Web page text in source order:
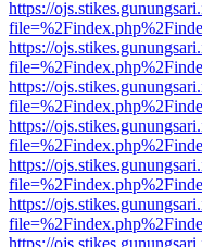
https://
https://
https://
https://
https://
https://
https://